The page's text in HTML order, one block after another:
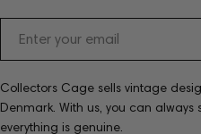
Collectors Cage sells vintage
Denmark. With us, you can
everything is genuine.